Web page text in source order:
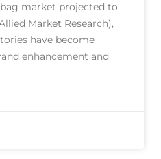
market projected to
Market Research),
have become
enhancement and